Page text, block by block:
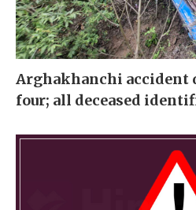
Arghakhanchi accident
four; all deceased